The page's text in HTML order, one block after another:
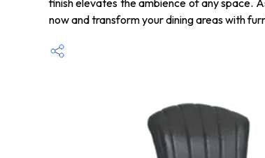
finish elevates the ambience of any space.
now and transform your dining areas with